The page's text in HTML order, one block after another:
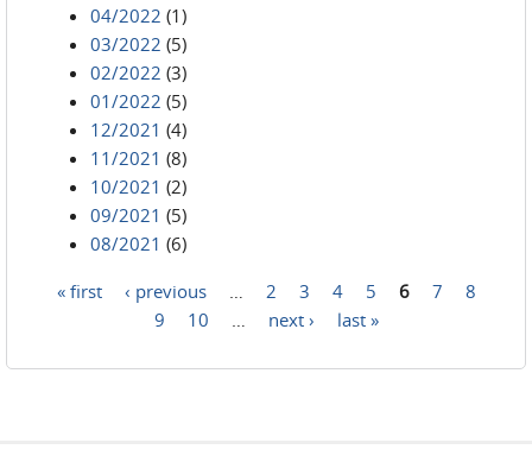
04/2022 (1)
03/2022 (5)
02/2022 (3)
01/2022 (5)
12/2021 (4)
11/2021 (8)
10/2021 (2)
09/2021 (5)
08/2021 (6)
« first ‹ previous 2 3 4 5 6 7
8
9
10 next › last »